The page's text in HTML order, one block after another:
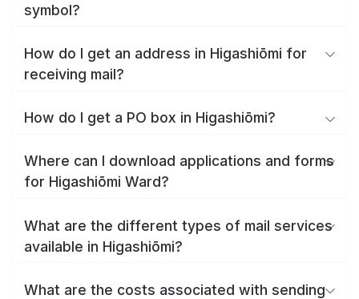
symbol?
How do I get an address in Higashiōmi for
receiving mail?
How do I get a PO box in Higashiōmi?
Where can I download applications and forms
for Higashiōmi Ward?
What are the different types of mail services
available in Higashiōmi?
What are the costs associated with sending